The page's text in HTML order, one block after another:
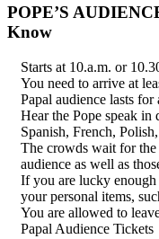
POPE’S
Know
Starts at 10.a.m. or
You need to arrive at
Papal audience lasts
Hear the Pope speak in
Spanish, French,
The crowds wait for the
audience as well as
If you are lucky enough
your personal items,
You are allowed to
Papal Audience Tickets